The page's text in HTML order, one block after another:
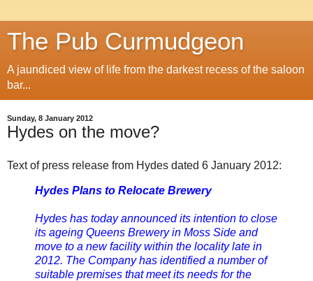
The Pub Curmudgeon
A jaundiced view of life from the darkest recess of the saloon
bar...
Sunday, 8 January 2012
Hydes on the move?
Text of press release from Hydes dated 6 January 2012:
Hydes Plans to Relocate Brewery
Hydes has today announced its intention to close
its ageing Queens Brewery in Moss Side and
move to a new facility within the locality late in
2012. The Company has identified a number of
suitable premises that meet its needs for the